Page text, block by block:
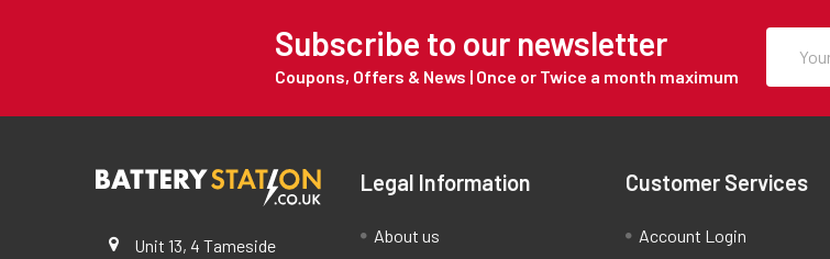
Subscribe to our newsletter
Coupons, Offers & News | Once or Twice a month maximum
Unit 13, 4 Tameside
Legal Information
About us
Customer Services
Account Login